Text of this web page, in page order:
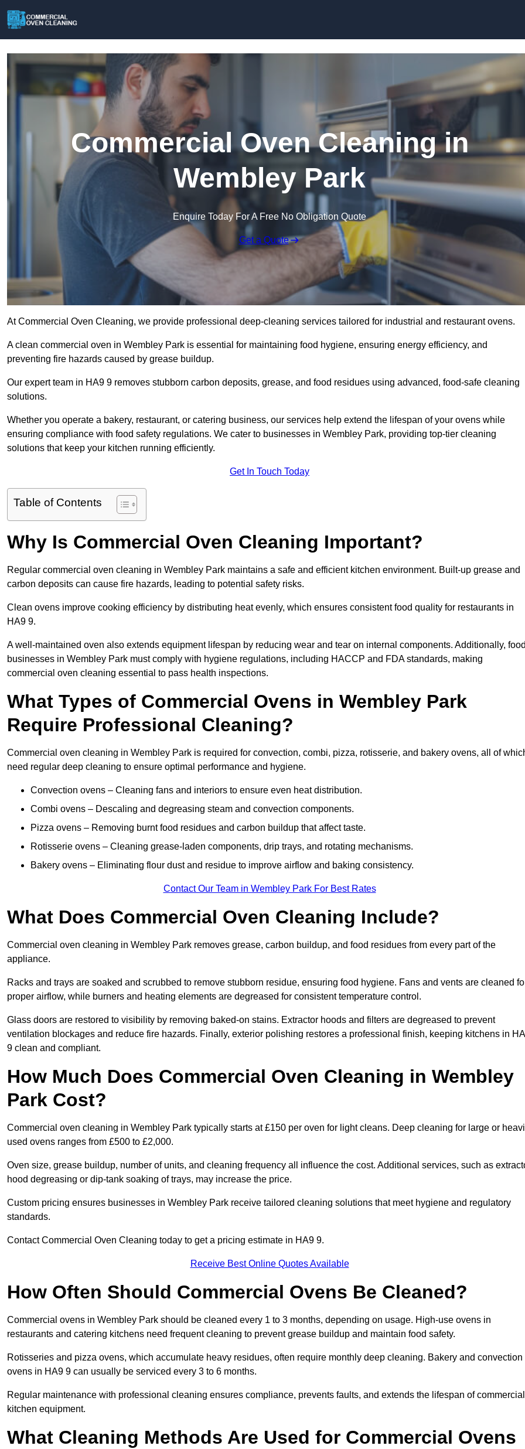
Commercial Oven Cleaning in
Wembley Park
Enquire Today For A Free No Obligation Quote
Get a Quote
At Commercial Oven Cleaning, we provide professional deep-cleaning services tailored for industrial and restaurant ovens.
A clean commercial oven in Wembley Park is essential for maintaining food hygiene, ensuring energy efficiency, and
preventing fire hazards caused by grease buildup.
Our expert team in HA9 9 removes stubborn carbon deposits, grease, and food residues using advanced, food-safe cleaning
solutions.
Whether you operate a bakery, restaurant, or catering business, our services help extend the lifespan of your ovens while
ensuring compliance with food safety regulations. We cater to businesses in Wembley Park, providing top-tier cleaning
solutions that keep your kitchen running efficiently.
Get In Touch Today
Table of Contents
Why Is Commercial Oven Cleaning Important?
Regular commercial oven cleaning in Wembley Park maintains a safe and efficient kitchen environment. Built-up grease and
carbon deposits can cause fire hazards, leading to potential safety risks.
Clean ovens improve cooking efficiency by distributing heat evenly, which ensures consistent food quality for restaurants in
HA9 9.
A well-maintained oven also extends equipment lifespan by reducing wear and tear on internal components. Additionally,
businesses in Wembley Park must comply with hygiene regulations, including HACCP and FDA standards, making
commercial oven cleaning essential to pass health inspections.
What Types of Commercial Ovens in Wembley Park
Require Professional Cleaning?
Commercial oven cleaning in Wembley Park is required for convection, combi, pizza, rotisserie, and bakery ovens, all of
need regular deep cleaning to ensure optimal performance and hygiene.
Convection ovens – Cleaning fans and interiors to ensure even heat distribution.
Combi ovens – Descaling and degreasing steam and convection components.
Pizza ovens – Removing burnt food residues and carbon buildup that affect taste.
Rotisserie ovens – Cleaning grease-laden components, drip trays, and rotating mechanisms.
Bakery ovens – Eliminating flour dust and residue to improve airflow and baking consistency.
Contact Our Team in Wembley Park For Best Rates
What Does Commercial Oven Cleaning Include?
Commercial oven cleaning in Wembley Park removes grease, carbon buildup, and food residues from every part of the
appliance.
Racks and trays are soaked and scrubbed to remove stubborn residue, ensuring food hygiene. Fans and vents are cleaned
proper airflow, while burners and heating elements are degreased for consistent temperature control.
Glass doors are restored to visibility by removing baked-on stains. Extractor hoods and filters are degreased to prevent
ventilation blockages and reduce fire hazards. Finally, exterior polishing restores a professional finish, keeping kitchens in
9 clean and compliant.
How Much Does Commercial Oven Cleaning in Wembley
Park Cost?
Commercial oven cleaning in Wembley Park typically starts at £150 per oven for light cleans. Deep cleaning for large or
used ovens ranges from £500 to £2,000.
Oven size, grease buildup, number of units, and cleaning frequency all influence the cost. Additional services, such as
hood degreasing or dip-tank soaking of trays, may increase the price.
Custom pricing ensures businesses in Wembley Park receive tailored cleaning solutions that meet hygiene and regulatory
standards.
Contact Commercial Oven Cleaning today to get a pricing estimate in HA9 9.
Receive Best Online Quotes Available
How Often Should Commercial Ovens Be Cleaned?
Commercial ovens in Wembley Park should be cleaned every 1 to 3 months, depending on usage. High-use ovens in
restaurants and catering kitchens need frequent cleaning to prevent grease buildup and maintain food safety.
Rotisseries and pizza ovens, which accumulate heavy residues, often require monthly deep cleaning. Bakery and convection
ovens in HA9 9 can usually be serviced every 3 to 6 months.
Regular maintenance with professional cleaning ensures compliance, prevents faults, and extends the lifespan of commercial
kitchen equipment.
What Cleaning Methods Are Used for Commercial Ovens